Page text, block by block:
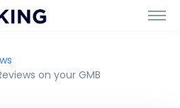
on your GMB